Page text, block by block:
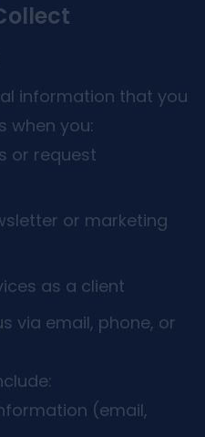
information that you
when you:
or request
or marketing
as a client
via email, phone, or
(email,